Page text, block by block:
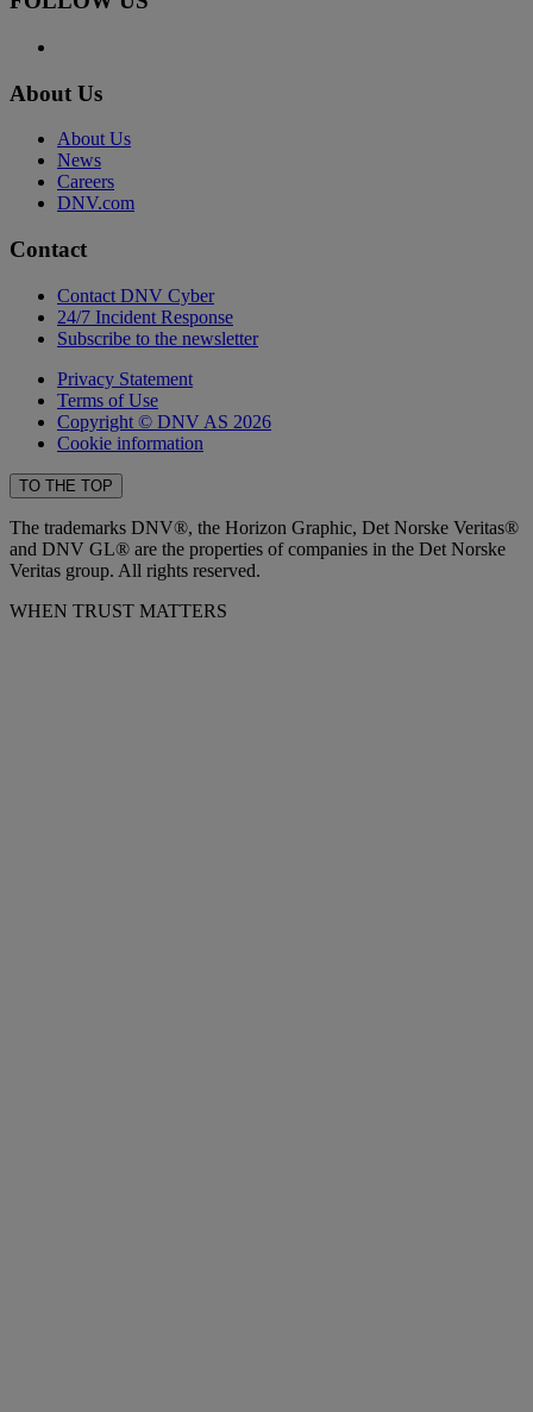
About Us
About Us
News
Careers
DNV.com
Contact
Contact DNV Cyber
24/7 Incident Response
Subscribe to the newsletter
Privacy Statement
Terms of Use
Copyright © DNV AS 2026
Cookie information
TO THE TOP
The trademarks DNV®, the Horizon Graphic, Det Norske Veritas®
and DNV GL® are the properties of companies in the Det Norske
Veritas group. All rights reserved.
WHEN TRUST MATTERS